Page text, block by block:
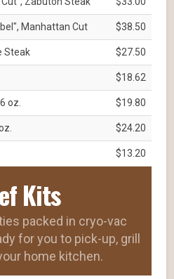
Manhattan Cut $38.50
Steak $27.50
$18.62
oz. $19.80
$24.20
$13.20
Kits
packed in cryo-vac
for you to pick-up, grill
home kitchen.